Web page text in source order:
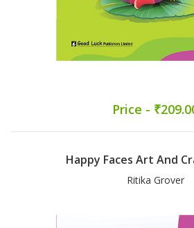
Price -
Happy Faces Art And
Ritika Grover